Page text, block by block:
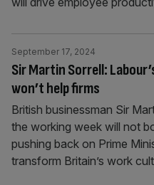
Sir Martin Sorrell:
won’t help firms
September 17, 2024
British businessman Sir
the working week will not
pushing back on Prime
transform Britain’s work